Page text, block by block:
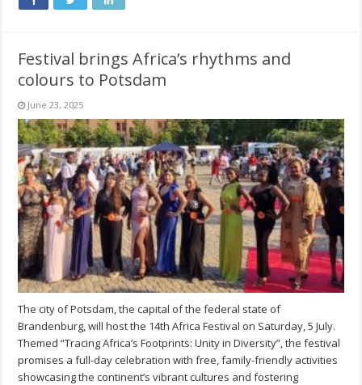
Festival brings Africa’s rhythms and
colours to Potsdam
June 23, 2025
The city of Potsdam, the capital of the federal state of
Brandenburg, will host the 14th Africa Festival on Saturday, 5 July.
Themed “Tracing Africa’s Footprints: Unity in Diversity”, the festival
promises a full-day celebration with free, family-friendly activities
showcasing the continent’s vibrant cultures and fostering